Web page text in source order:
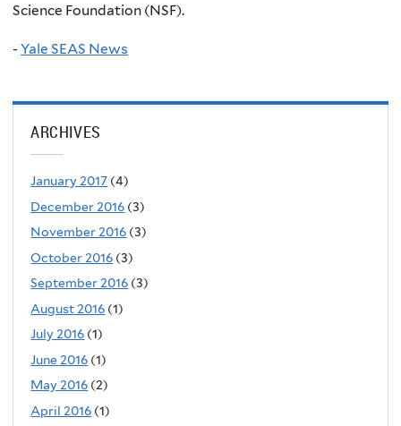
Science Foundation (NSF).
- Yale SEAS News
ARCHIVES
January 2017 (4)
December 2016 (3)
November 2016 (3)
October 2016 (3)
September 2016 (3)
August 2016 (1)
July 2016 (1)
June 2016 (1)
May 2016 (2)
April 2016 (1)